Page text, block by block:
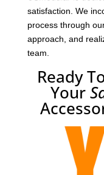
satisfaction. We
process through
approach, and
team.
Ready
Your